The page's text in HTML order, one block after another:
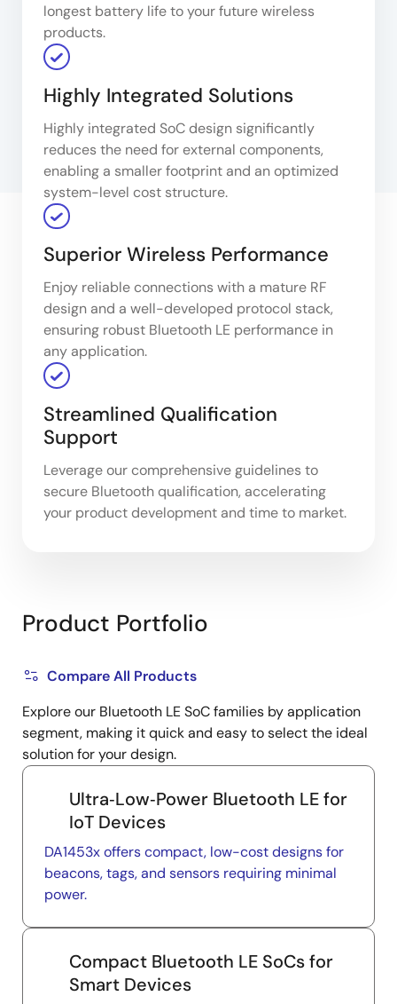
longest battery life to your future wireless
products.​
Highly Integrated Solutions​
Highly integrated SoC design significantly
reduces the need for external components,
enabling a smaller footprint and an optimized
system-level cost structure.
Superior Wireless Performance​
Enjoy reliable connections with a mature RF
design and a well-developed protocol stack,
ensuring robust Bluetooth LE performance in
any application.
Streamlined Qualification
Support​
Leverage our comprehensive guidelines to
secure Bluetooth qualification, accelerating
your product development and time to market.
Product Portfolio
Compare All Products
Explore our Bluetooth LE SoC families by application
segment, making it quick and easy to select the ideal
solution for your design.
Ultra‑Low‑Power Bluetooth LE for
IoT Devices
DA1453x offers compact, low-cost designs for
beacons, tags, and sensors requiring minimal
power.
Compact Bluetooth LE SoCs for
Smart Devices